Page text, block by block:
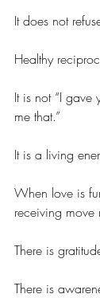
It does not
Healthy
It is not “I
me that.”
It is a living
When love is
receiving move
There is
There is